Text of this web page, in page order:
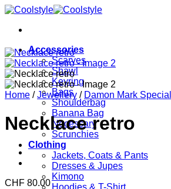
Skip
content
Accessories
Scarves
Shawl
Keyring
Bags
Shoulderbag
Banana Bag
Necessary
Scrunchies
Clothing
Jackets, Coats & Pants
Dresses & Jupes
Kimono
Hoodies & T-Shirt
Home / Jewellery / Damon Mark Special
Necklace retro
CHF 80.00